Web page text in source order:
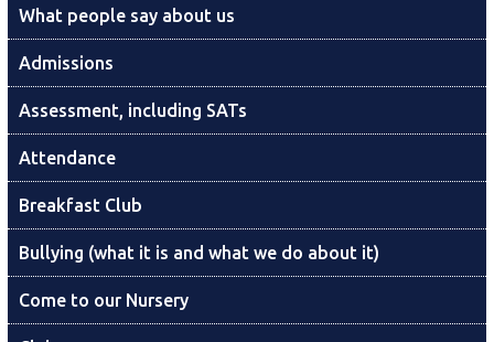
What people say about us
Admissions
Assessment, including SATs
Attendance
Breakfast Club
Bullying (what it is and what we do about it)
Come to our Nursery